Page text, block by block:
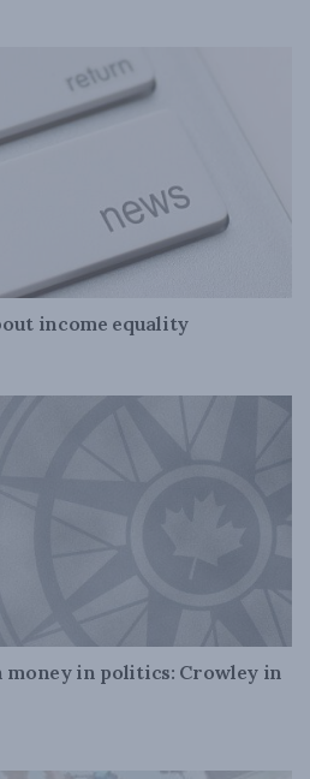
income equality
money in politics: Crowley in